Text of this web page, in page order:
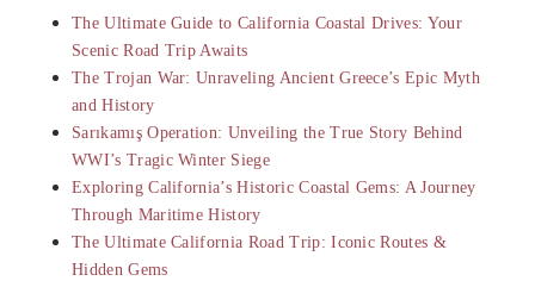
The Ultimate Guide to California Coastal Drives: Your
Scenic Road Trip Awaits
The Trojan War: Unraveling Ancient Greece’s Epic Myth
and History
Sarıkamış Operation: Unveiling the True Story Behind
WWI’s Tragic Winter Siege
Exploring California’s Historic Coastal Gems: A Journey
Through Maritime History
The Ultimate California Road Trip: Iconic Routes &
Hidden Gems